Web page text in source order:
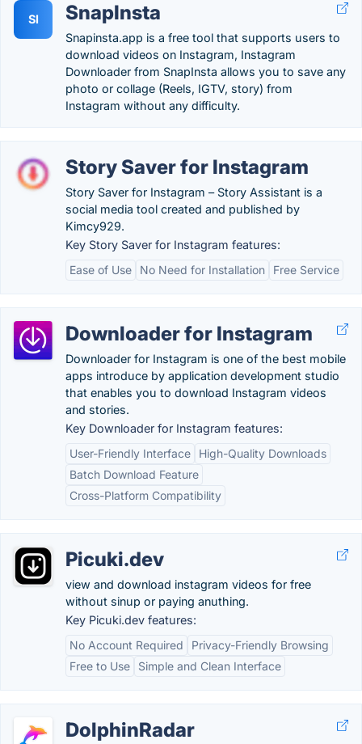
SI SnapInsta
Snapinsta.app is a free tool that supports users to
download videos on Instagram, Instagram
Downloader from SnapInsta allows you to save any
photo or collage (Reels, IGTV, story) from
Instagram without any difficulty.
Story Saver for Instagram
Story Saver for Instagram – Story Assistant is a
social media tool created and published by
Kimcy929.
Key Story Saver for Instagram features:
Ease of Use
No Need for Installation Free Service
Downloader for Instagram
Downloader for Instagram is one of the best mobile
apps introduce by application development studio
that enables you to download Instagram videos
and stories.
Key Downloader for Instagram features:
User-Friendly Interface
High-Quality Downloads
Batch Download Feature
Cross-Platform Compatibility
Picuki.dev
view and download instagram videos for free
without sinup or paying anuthing.
Key Picuki.dev features:
No Account Required
Privacy-Friendly Browsing
Free to Use
Simple and Clean Interface
DolphinRadar